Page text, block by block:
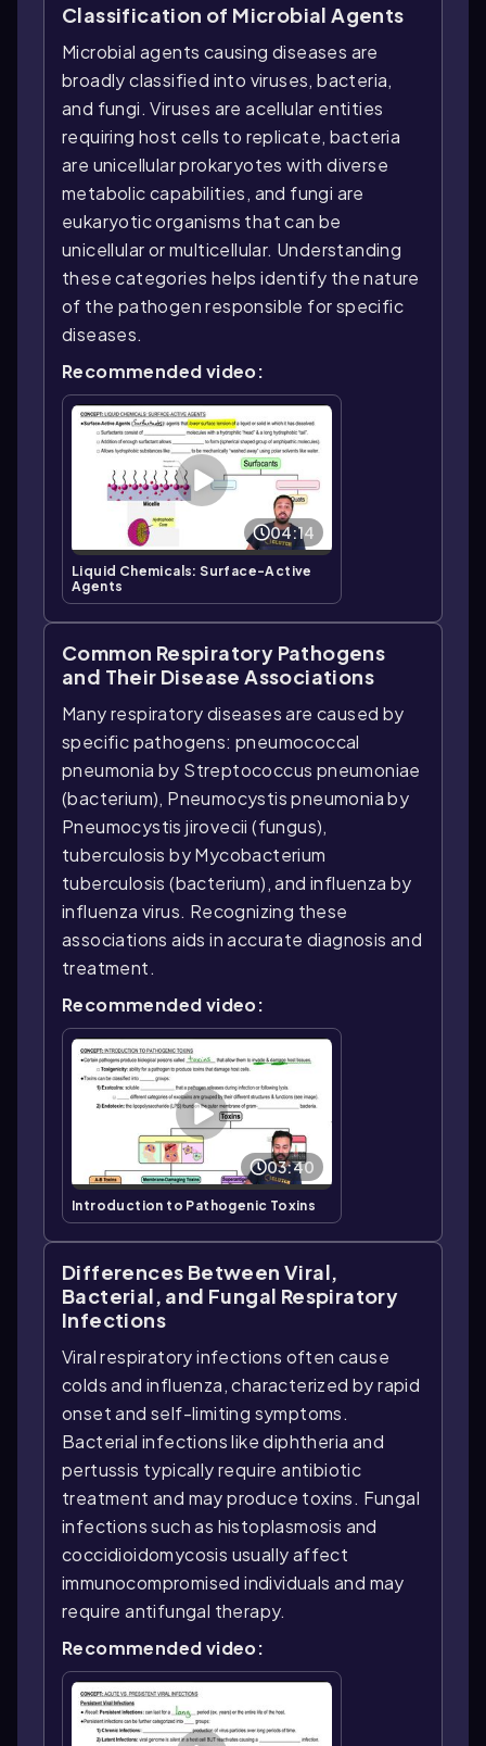
Classification of Microbial Agents
Microbial agents causing diseases are
broadly classified into viruses, bacteria,
and fungi. Viruses are acellular entities
requiring host cells to replicate, bacteria
are unicellular prokaryotes with diverse
metabolic capabilities, and fungi are
eukaryotic organisms that can be
unicellular or multicellular. Understanding
these categories helps identify the nature
of the pathogen responsible for specific
diseases.
Recommended video:
04:14
Liquid Chemicals: Surface-Active
Agents
Common Respiratory Pathogens
and Their Disease Associations
Many respiratory diseases are caused by
specific pathogens: pneumococcal
pneumonia by Streptococcus pneumoniae
(bacterium), Pneumocystis pneumonia by
Pneumocystis jirovecii (fungus),
tuberculosis by Mycobacterium
tuberculosis (bacterium), and influenza by
influenza virus. Recognizing these
associations aids in accurate diagnosis and
treatment.
Recommended video:
03:40
Introduction to Pathogenic Toxins
Differences Between Viral,
Bacterial, and Fungal Respiratory
Infections
Viral respiratory infections often cause
colds and influenza, characterized by rapid
onset and self-limiting symptoms.
Bacterial infections like diphtheria and
pertussis typically require antibiotic
treatment and may produce toxins. Fungal
infections such as histoplasmosis and
coccidioidomycosis usually affect
immunocompromised individuals and may
require antifungal therapy.
Recommended video: